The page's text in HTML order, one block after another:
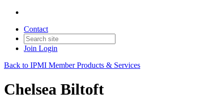
Contact
Join Login
Back to IPMI Member Products & Services
Chelsea Biltoft